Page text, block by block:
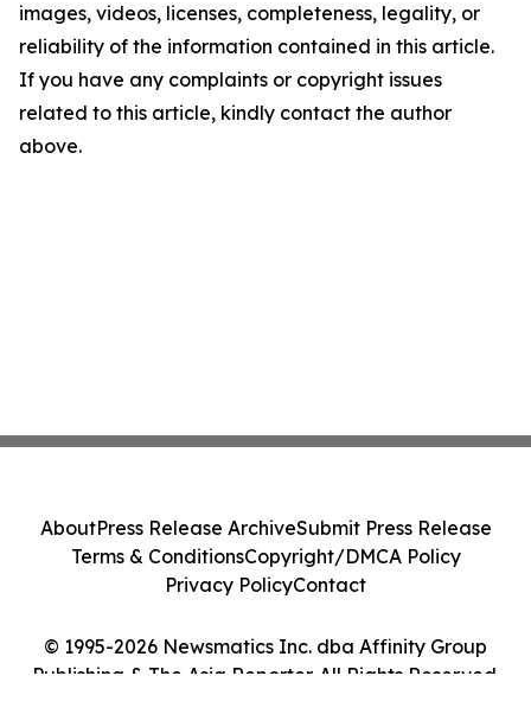
images, videos, licenses, completeness, legality, or
reliability of the information contained in this article.
If you have any complaints or copyright issues
related to this article, kindly contact the author
above.
© 1995-2026 Newsmatics Inc. dba Affinity Group
Publishing & The Asia Reporter. All Rights Reserved.
AboutPress Release ArchiveSubmit Press Release
Terms & ConditionsCopyright/DMCA Policy
Privacy PolicyContact